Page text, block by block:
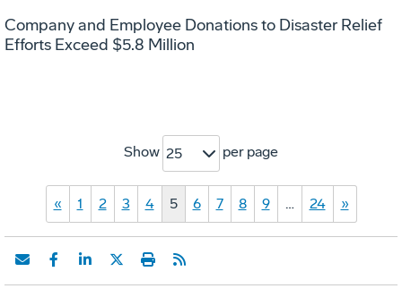
Company and Employee Donations to Disaster Relief
Efforts Exceed $5.8 Million
Show 25 per page
« 1 2 3 4 5 6 7 8 9 … 24 »